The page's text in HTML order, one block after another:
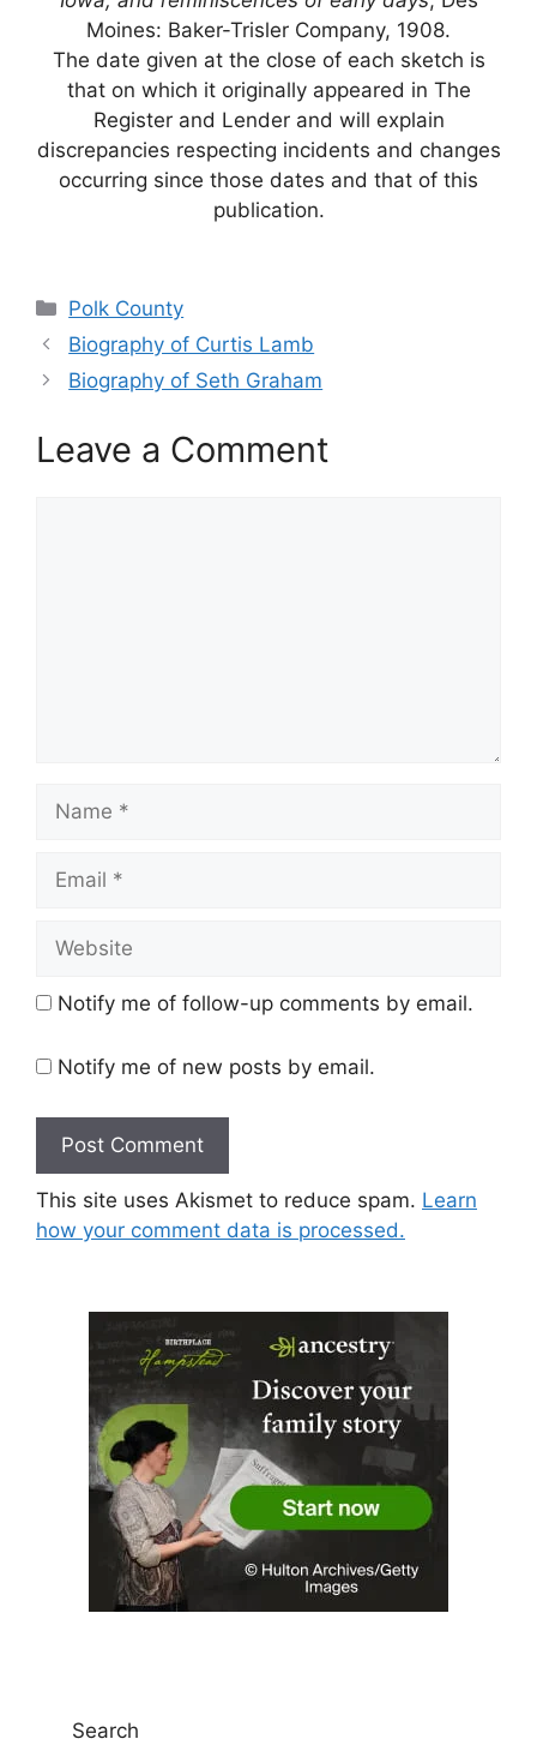
Moines: Baker-Trisler Company, 1908.
The date given at the close of each sketch is
that on which it originally appeared in The
Register and Lender and will explain
discrepancies respecting incidents and changes
occurring since those dates and that of this
publication.
Categories
Polk County
Biography of Curtis Lamb
Biography of Seth Graham
Leave a Comment
Notify me of follow-up comments by email.
Notify me of new posts by email.
This site uses Akismet to reduce spam. Learn
how your comment data is processed.
Search